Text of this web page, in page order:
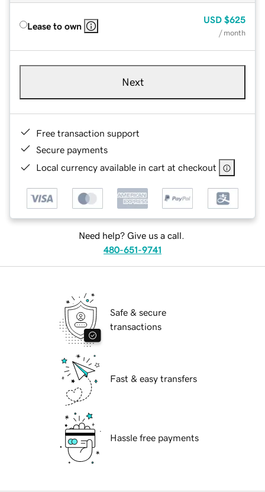
Lease to own
USD $625
/ month
Next
Free transaction support
Secure payments
Local currency available in cart at checkout
Need help? Give us a call.
480-651-9741
Safe & secure
transactions
Fast & easy transfers
Hassle free payments